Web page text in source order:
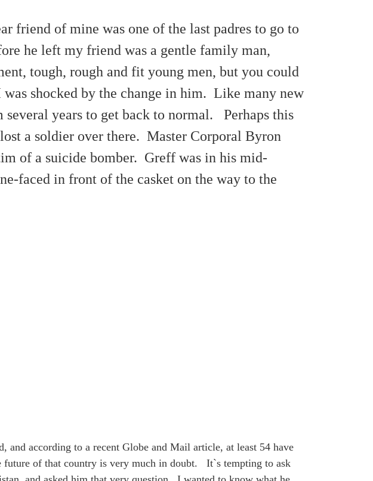
friend of mine was one of the last padres to go to
he left my friend was a gentle family man,
tough, rough and fit young men, but you could
shocked by the change in him. Like many new
several years to get back to normal. Perhaps this
a soldier over there. Master Corporal Byron
of a suicide bomber. Greff was in his mid-
faced in front of the casket on the way to the
and according to a recent Globe and Mail article, at least 54 have
future of that country is very much in doubt. It`s tempting to ask